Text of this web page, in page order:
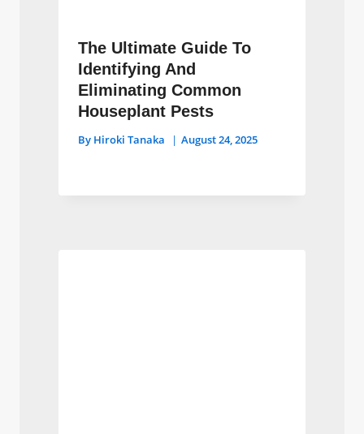
The Ultimate Guide To
Identifying And
Eliminating Common
Houseplant Pests
By Hiroki Tanaka August 24, 2025